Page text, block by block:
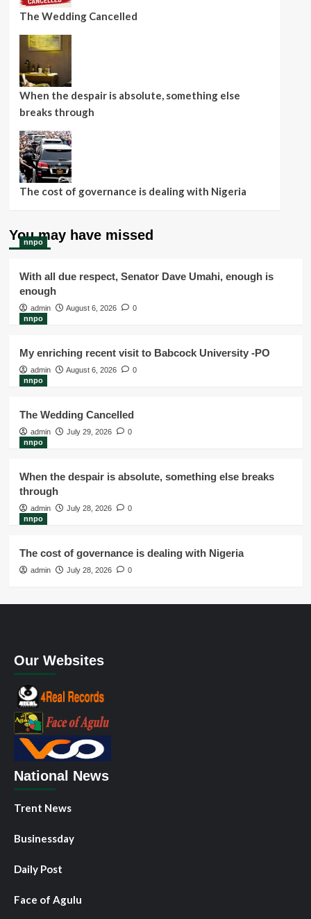
The Wedding Cancelled
When the despair is absolute, something else
breaks through
The cost of governance is dealing with Nigeria
You may have missed
nnpo
With all due respect, Senator Dave Umahi, enough is
enough
admin August 6, 2026
0
nnpo
My enriching recent visit to Babcock University -PO
admin August 6, 2026
0
nnpo
The Wedding Cancelled
admin July 29, 2026
0
nnpo
When the despair is absolute, something else breaks
through
admin July 28, 2026
0
nnpo
The cost of governance is dealing with Nigeria
admin July 28, 2026 0
Our Websites
National News
Trent News
Businessday
Daily Post
Face of Agulu